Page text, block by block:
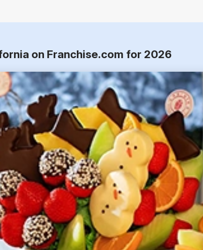
on Franchise.com for 2026